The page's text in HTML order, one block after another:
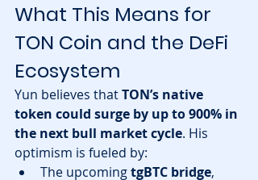
What This Means for
TON Coin and the DeFi
Ecosystem
Yun believes that TON’s native
token could surge by up to 900% in
the next bull market cycle. His
optimism is fueled by:
The upcoming tgBTC bridge,